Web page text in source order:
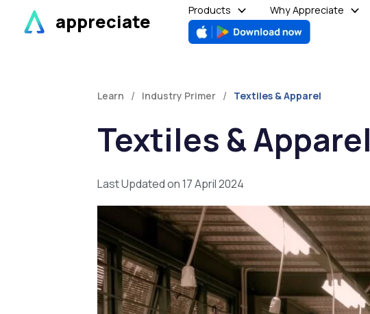
content
appreciate
Products Why Appreciate
Learn / Industry Primer / Textiles & Apparel
Textiles & Apparel
Last Updated on 17 April 2024